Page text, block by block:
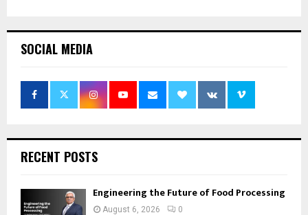
SOCIAL MEDIA
RECENT POSTS
Engineering the Future of Food Processing
August 6, 2026 0